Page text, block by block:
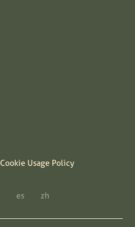
Cookie Usage Policy
es zh